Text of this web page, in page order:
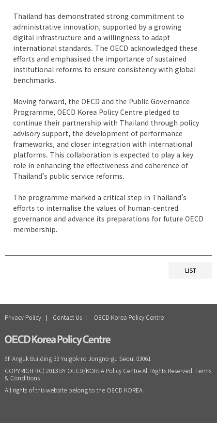
Thailand has demonstrated strong commitment to
administrative innovation, supported by a growing
digital infrastructure and a willingness to adapt
international standards. The OECD acknowledged these
efforts and emphasised the importance of sustained
institutional reforms to ensure consistency with global
benchmarks.
Moving forward, the OECD and the Public Governance
Programme, OECD Korea Policy Centre pledged to
continue their partnership with Thailand through policy
advisory support, the development of performance
frameworks, and closer integration with international
platforms. This collaboration is expected to play a key
role in enhancing the effectiveness and coherence of
Thailand’s public service reforms.
The programme marked a critical step in Thailand’s
efforts to internalise the values of human-centred
governance and advance its preparations for future OECD
membership.
LIST
Privacy Policy Contact Us OECD Korea Policy Centre
9F Anguk Building 33 Yulgok-ro Jongno-gu Seoul 03061
COPYRIGHT(C) 2013 BY OECD/KOREA Policy Centre All Rights Reserved. Terms
& Conditions
All rights of this website belong to the OECD KOREA.